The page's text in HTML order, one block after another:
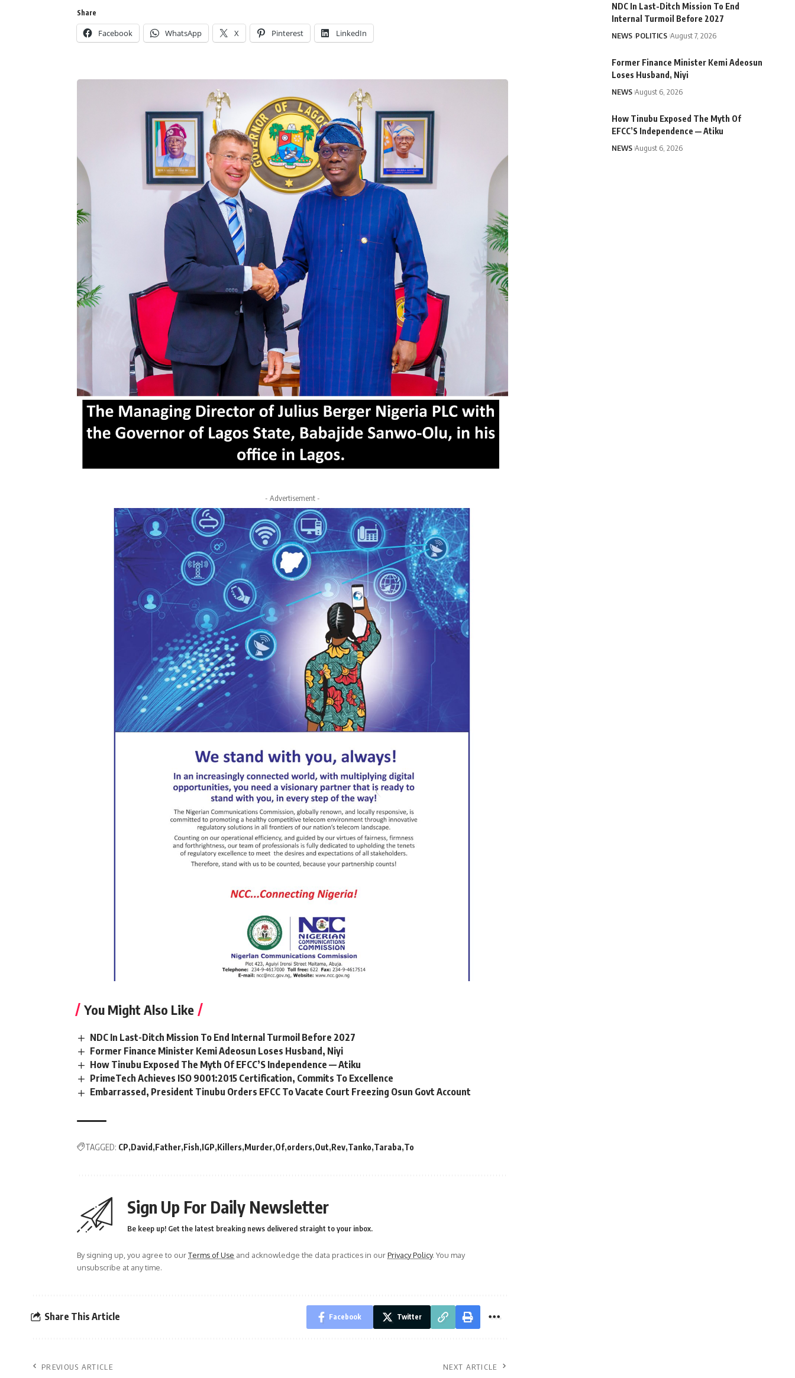
Share
Facebook WhatsApp X Pinterest LinkedIn
- Advertisement -
You Might Also Like
NDC In Last-Ditch Mission To End Internal Turmoil Before 2027
Former Finance Minister Kemi Adeosun Loses Husband, Niyi
How Tinubu Exposed The Myth Of EFCC’S Independence — Atiku
PrimeTech Achieves ISO 9001:2015 Certification, Commits To Excellence
Embarrassed, President Tinubu Orders EFCC To Vacate Court Freezing Osun Govt Account
TAGGED: CP David Father Fish IGP Killers Murder Of orders Out Rev Tanko Taraba To
Sign Up For Daily Newsletter
Be keep up! Get the latest breaking news delivered straight to your inbox.
By signing up, you agree to ourTerms of Use and acknowledge the data practices in ourPrivacy Policy. You may
unsubscribe at any time.
Share This Article Facebook Twitter
PREVIOUS ARTICLE NEXT ARTICLE
NDC In Last-Ditch Mission To End
Internal Turmoil Before 2027
NEWS POLITICS August 7, 2026
Former Finance Minister Kemi Adeosun
Loses Husband, Niyi
NEWS August 6, 2026
How Tinubu Exposed The Myth Of
EFCC’S Independence — Atiku
NEWS August 6, 2026